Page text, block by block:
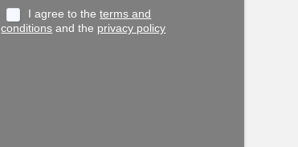
I agree to theterms and
conditions and the privacy policy